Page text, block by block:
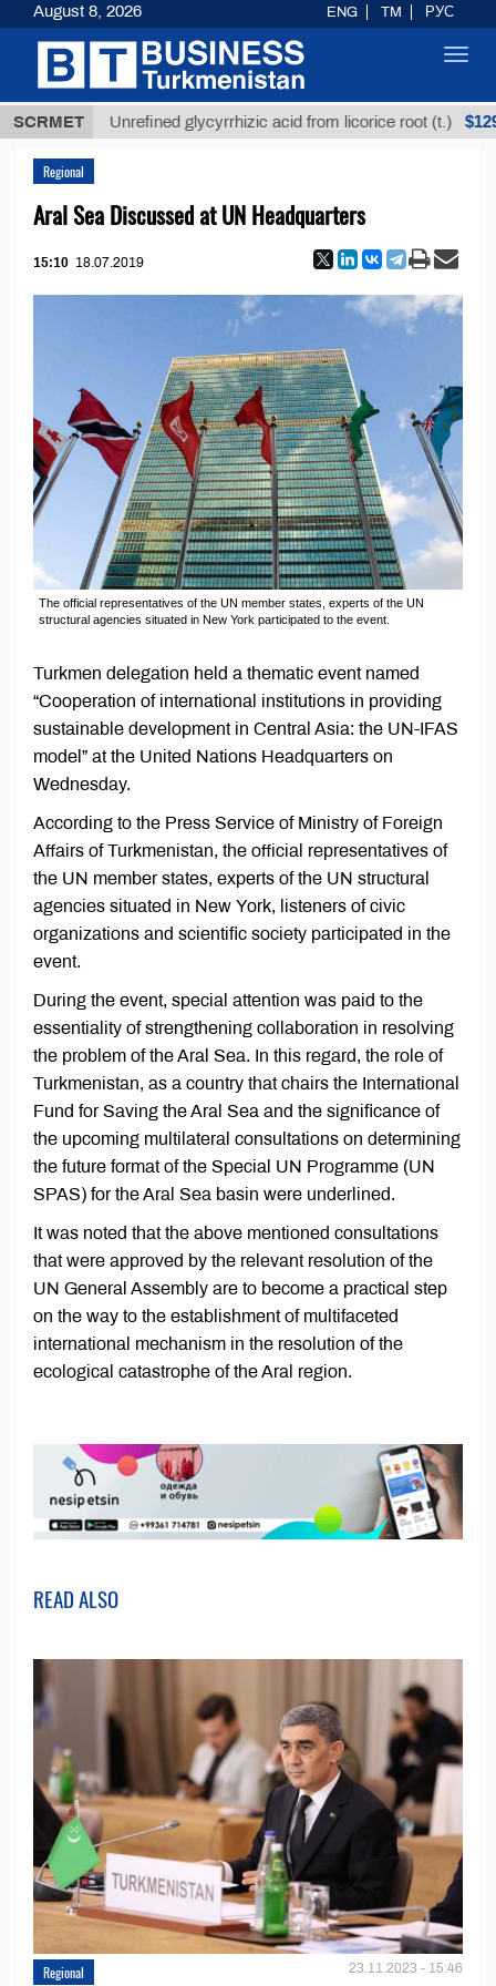
SCRMETUnrefined glycyrrhizic acid from licorice root (t.) $12935,18
Regional
Aral Sea Discussed at UN Headquarters
15:10 18.07.2019
The official representatives of the UN member states, experts of the UN
structural agencies situated in New York participated to the event.
Turkmen delegation held a thematic event named
“Cooperation of international institutions in providing
sustainable development in Central Asia: the UN-IFAS
model” at the United Nations Headquarters on
Wednesday.
According to the Press Service of Ministry of Foreign
Affairs of Turkmenistan, the official representatives of
the UN member states, experts of the UN structural
agencies situated in New York, listeners of civic
organizations and scientific society participated in the
event.
During the event, special attention was paid to the
essentiality of strengthening collaboration in resolving
the problem of the Aral Sea. In this regard, the role of
Turkmenistan, as a country that chairs the International
Fund for Saving the Aral Sea and the significance of
the upcoming multilateral consultations on determining
the future format of the Special UN Programme (UN
SPAS) for the Aral Sea basin were underlined.
It was noted that the above mentioned consultations
that were approved by the relevant resolution of the
UN General Assembly are to become a practical step
on the way to the establishment of multifaceted
international mechanism in the resolution of the
ecological catastrophe of the Aral region.
READ ALSO
Regional 23.11.2023 - 15:46
August 8, 2026 ENG TM РУС